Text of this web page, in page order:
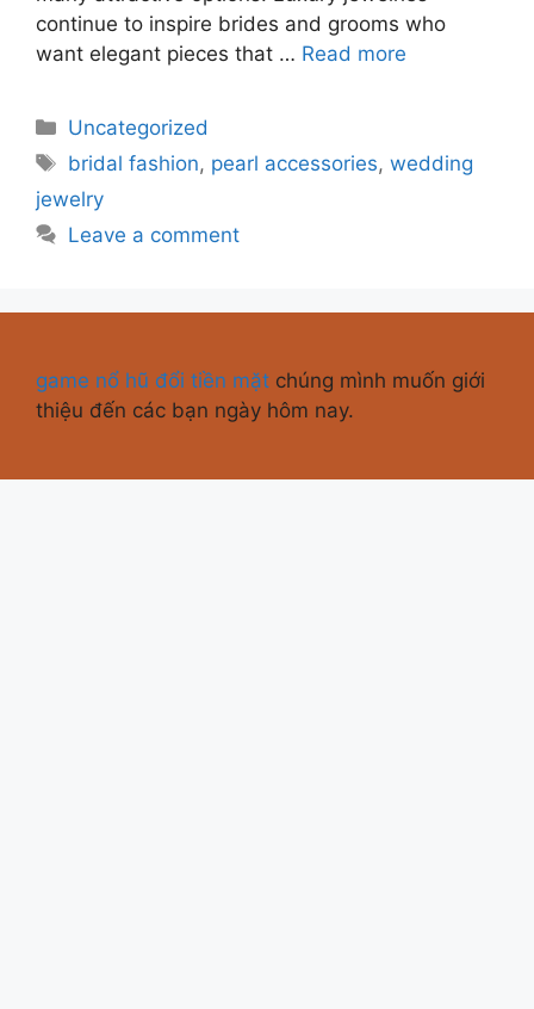
continue to inspire brides and grooms who
want elegant pieces that … Read more
Uncategorized
bridal fashion, pearl accessories,wedding
jewelry
Leave a comment
game nổ hũ đổi tiền mặt chúng mình muốn giới
thiệu đến các bạn ngày hôm nay.